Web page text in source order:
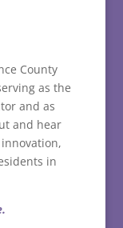
County
as the
and as
and hear
in